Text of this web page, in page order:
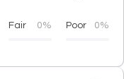
Fair 0% Poor 0%